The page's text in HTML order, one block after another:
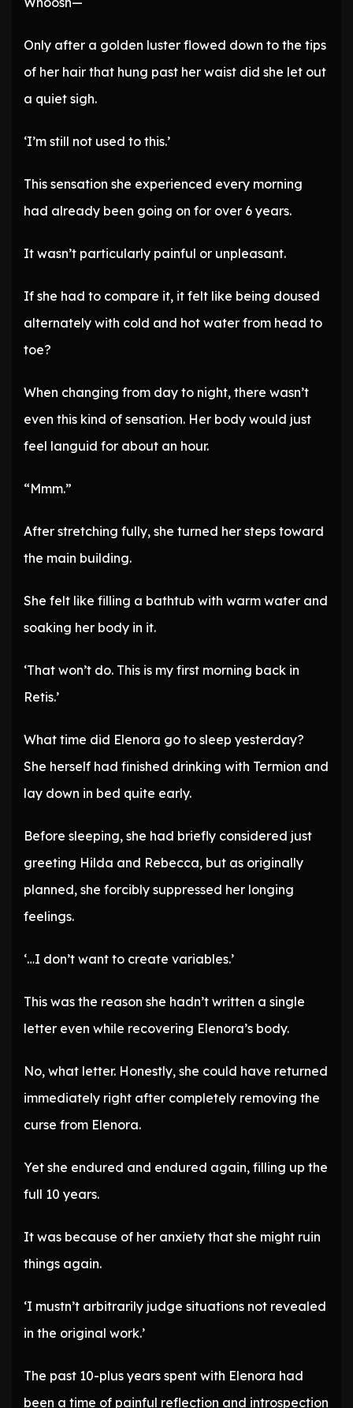
Only after a golden luster flowed down to the tips
of her hair that hung past her waist did she let out
a quiet sigh.
‘I’m still not used to this.’
This sensation she experienced every morning
had already been going on for over 6 years.
It wasn’t particularly painful or unpleasant.
If she had to compare it, it felt like being doused
alternately with cold and hot water from head to
toe?
When changing from day to night, there wasn’t
even this kind of sensation. Her body would just
feel languid for about an hour.
“Mmm.”
After stretching fully, she turned her steps toward
the main building.
She felt like filling a bathtub with warm water and
soaking her body in it.
‘That won’t do. This is my first morning back in
Retis.’
What time did Elenora go to sleep yesterday?
She herself had finished drinking with Termion and
lay down in bed quite early.
Before sleeping, she had briefly considered just
greeting Hilda and Rebecca, but as originally
planned, she forcibly suppressed her longing
feelings.
‘…I don’t want to create variables.’
This was the reason she hadn’t written a single
letter even while recovering Elenora’s body.
No, what letter. Honestly, she could have returned
immediately right after completely removing the
curse from Elenora.
Yet she endured and endured again, filling up the
full 10 years.
It was because of her anxiety that she might ruin
things again.
‘I mustn’t arbitrarily judge situations not revealed
in the original work.’
The past 10-plus years spent with Elenora had
been a time of painful reflection and introspection